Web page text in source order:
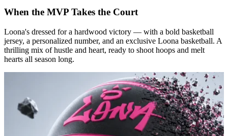
When the MVP Takes the Court
Loona's dressed for a hardwood victory — with a bold basketball
jersey, a personalized number, and an exclusive Loona basketball. A
thrilling mix of hustle and heart, ready to shoot hoops and melt
hearts all season long.